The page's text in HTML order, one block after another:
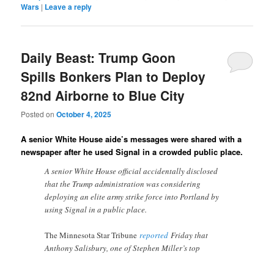
Wars | Leave a reply
Daily Beast: Trump Goon
Spills Bonkers Plan to Deploy
82nd Airborne to Blue City
Posted onOctober 4, 2025
A senior White House aide’s messages were shared with a
newspaper after he used Signal in a crowded public place.
A senior White House official accidentally disclosed
that the Trump administration was considering
deploying an elite army strike force into Portland by
using Signal in a public place.
The Minnesota Star Tribunereported Friday that
Anthony Salisbury, one of Stephen Miller’s top